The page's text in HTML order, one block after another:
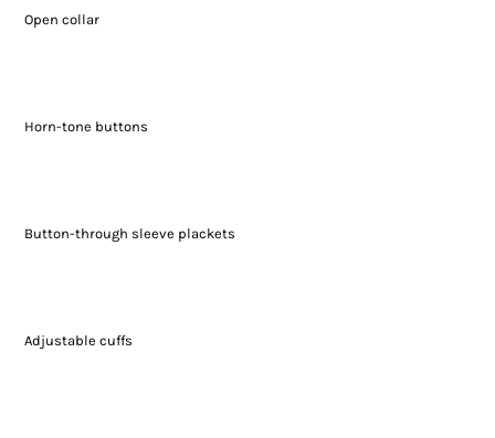
Open collar
Horn-tone buttons
Button-through sleeve plackets
Adjustable cuffs